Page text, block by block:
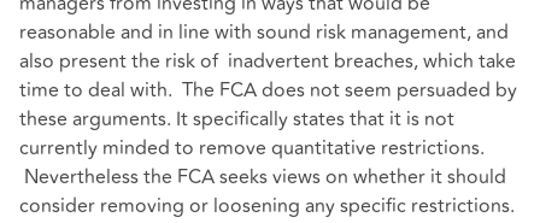
reasonable and in line with sound risk management, and
also present the risk of inadvertent breaches, which take
time to deal with. The FCA does not seem persuaded by
these arguments. It specifically states that it is not
currently minded to remove quantitative restrictions.
Nevertheless the FCA seeks views on whether it should
consider removing or loosening any specific restrictions.